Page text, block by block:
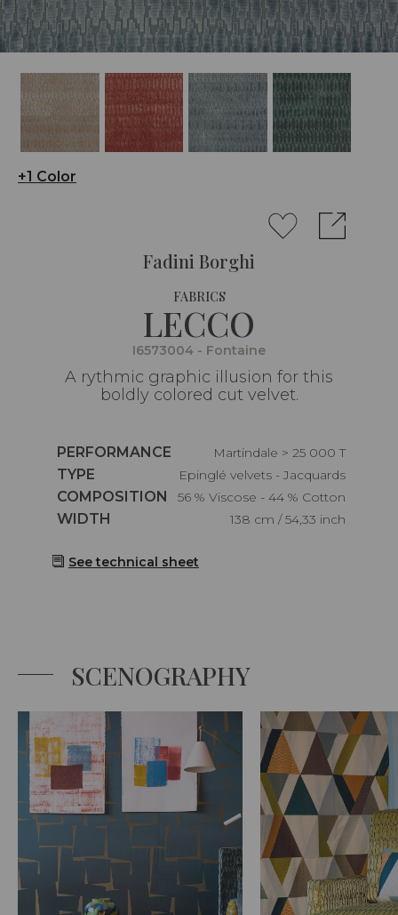
+1 Color
Fadini Borghi
FABRICS
LECCO
I6573004 - Fontaine
A rythmic graphic illusion for this
boldly colored cut velvet.
Caractéristiques
PERFORMANCE
Martindale > 25 000 T
Caractéristiques
TYPE
Epinglé velvets - Jacquards
Caractéristiques
COMPOSITION
56 % Viscose - 44 % Cotton
Caractéristiques
WIDTH 138 cm / 54,33 inch
See technical sheet
SCENOGRAPHY